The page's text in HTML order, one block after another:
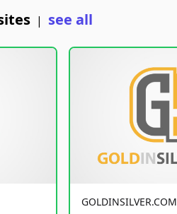
| see all
GOLDINSILVER.COM